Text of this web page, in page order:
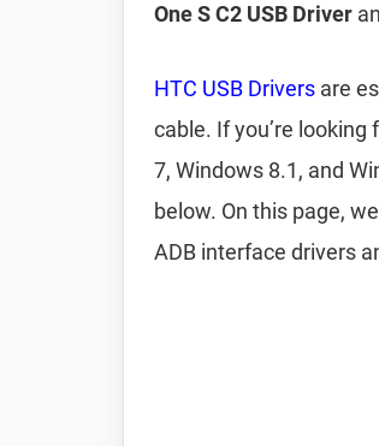
One S C2 USB Driver
HTC USB Drivers are
cable. If you’re looking
7, Windows 8.1, and
below. On this page,
ADB interface drivers